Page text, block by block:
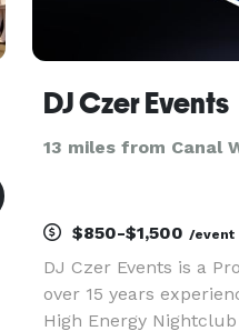
DJ Czer Events
13 miles from Canal
$850-$1,500/event
DJ Czer Events is a
over 15 years
High Energy